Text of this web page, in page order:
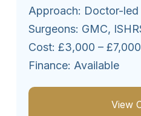
Approach: Doctor-led
Surgeons: GMC,
Cost: £3,000 – £7,000
Finance: Available
View